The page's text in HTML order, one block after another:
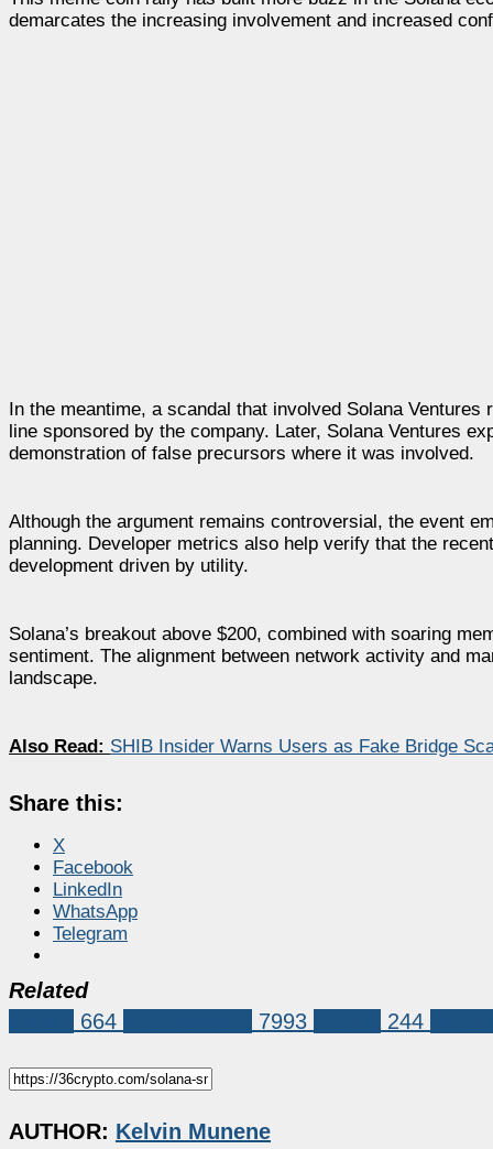
demarcates the increasing involvement and increased
In the meantime, a scandal that involved Solana
line sponsored by the company. Later, Solana Ventures
demonstration of false precursors where it was involved.
Although the argument remains controversial, the event
planning. Developer metrics also help verify that the
development driven by utility.
Solana’s breakout above $200, combined with soaring
sentiment. The alignment between network activity and
landscape.
Also Read: SHIB Insider Warns Users as Fake Bridge
Share this:
X
Facebook
LinkedIn
WhatsApp
Telegram
Related
664 7993 244
AUTHOR: Kelvin Munene